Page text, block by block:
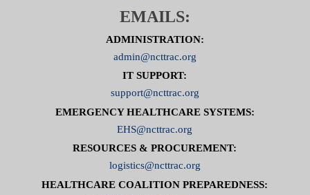
EMAILS:
ADMINISTRATION:
admin@ncttrac.org
IT SUPPORT:
support@ncttrac.org
EMERGENCY HEALTHCARE SYSTEMS:
EHS@ncttrac.org
RESOURCES & PROCUREMENT:
logistics@ncttrac.org
HEALTHCARE COALITION PREPAREDNESS: